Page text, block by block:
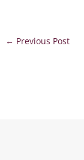
← Previous Post